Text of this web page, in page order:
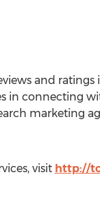
and ratings
in connecting
marketing
visit http://